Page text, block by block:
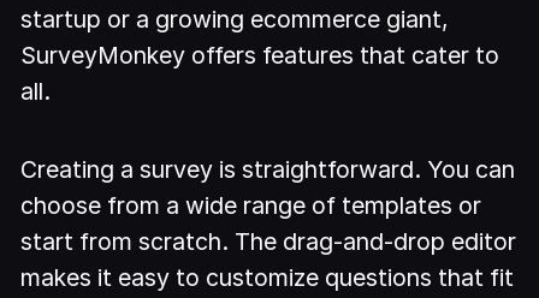
startup or a growing ecommerce giant,
SurveyMonkey offers features that cater to
all.
Creating a survey is straightforward. You can
choose from a wide range of templates or
start from scratch. The drag-and-drop editor
makes it easy to customize questions that fit